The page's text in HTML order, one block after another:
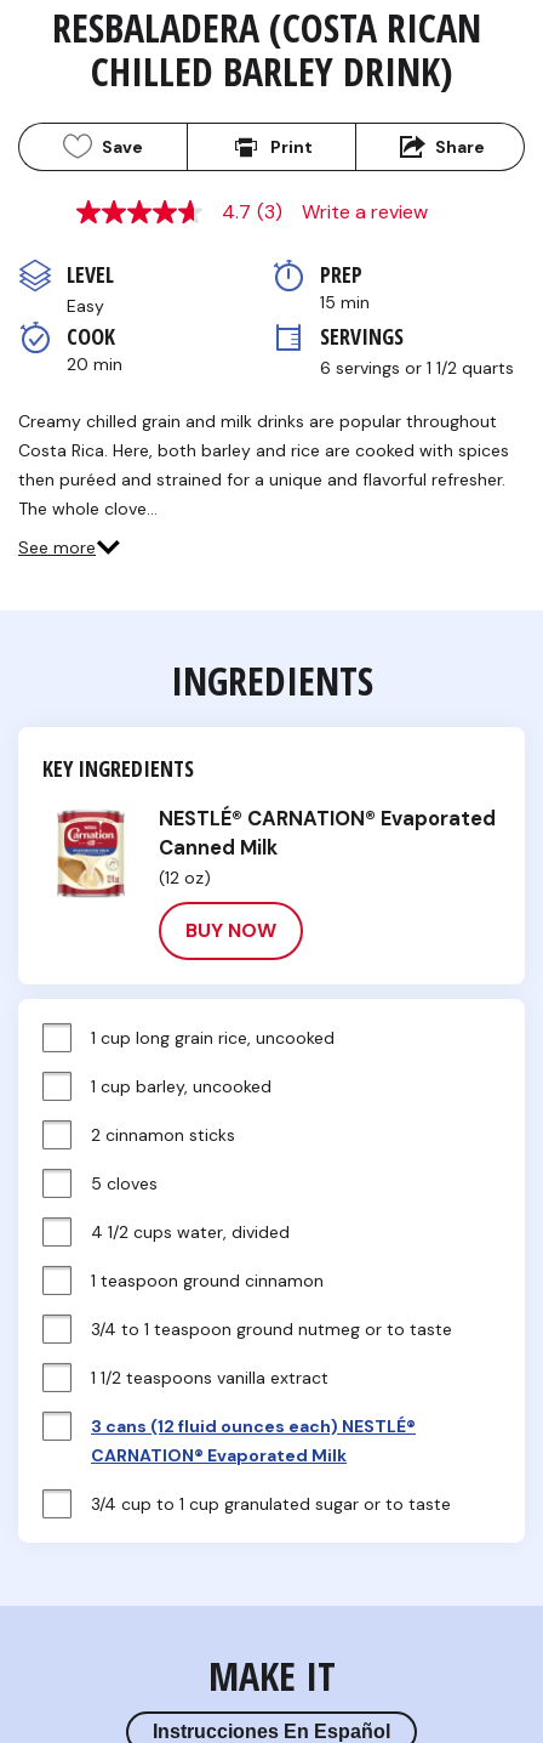
RESBALADERA (COSTA RICAN
CHILLED BARLEY DRINK)
Save Print Share
4.7
5
stars,
average
rating
value.
Read
Reviews.
Same
page
link.
4.7 (3) Write a review
LEVEL
Easy
PREP
15 min
COOK
20 min
SERVINGS
6 servings or 1 1/2 quarts
Creamy chilled grain and milk drinks are popular throughout
Costa Rica. Here, both barley and rice are cooked with spices
then puréed and strained for a unique and flavorful refresher.
The whole clove…
See more
INGREDIENTS
KEY INGREDIENTS
NESTLÉ® CARNATION® Evaporated
Canned Milk
(12 oz)
BUY NOW
1 cup long grain rice, uncooked
1 cup barley, uncooked
2 cinnamon sticks
5 cloves
4 1/2 cups water, divided
1 teaspoon ground cinnamon
3/4 to 1 teaspoon ground nutmeg or to taste
1 1/2 teaspoons vanilla extract
3 cans (12 fluid ounces each) NESTLÉ®
CARNATION® Evaporated Milk
3/4 cup to 1 cup granulated sugar or to taste
MAKE IT
Instrucciones En Español